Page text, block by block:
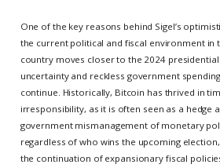
One of the key reasons behind Sigel’s
the current political and fiscal environment in
country moves closer to the 2024
uncertainty and reckless government
continue. Historically, Bitcoin has thrived in
irresponsibility, as it is often seen as a hedge
government mismanagement of monetary
regardless of who wins the upcoming
the continuation of expansionary fiscal